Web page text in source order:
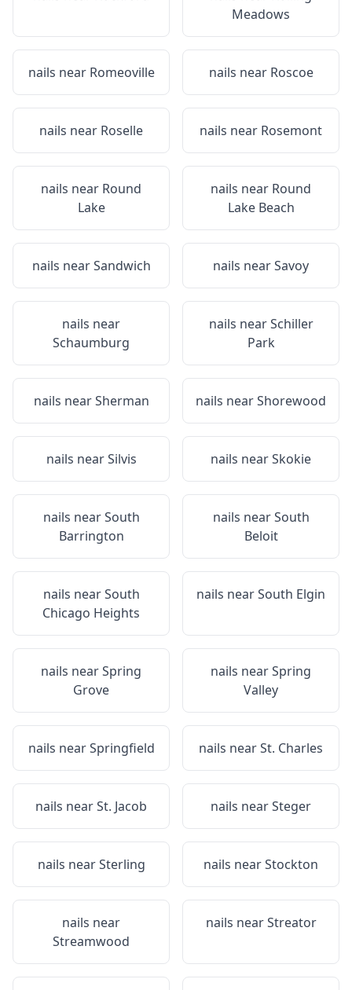
Meadows
nails near Romeoville nails near Roscoe
nails near Roselle nails near Rosemont
nails near Round
Lake
nails near Round
Lake Beach
nails nearSandwich nails nearSavoy
nails near
Schaumburg
nails nearSchiller
Park
nails nearSherman nails nearShorewood
nails nearSilvis nails nearSkokie
nails nearSouth
Barrington
nails nearSouth
Beloit
nails nearSouth
Chicago Heights
nails nearSouth Elgin
nails nearSpring
Grove
nails nearSpring
Valley
nails nearSpringfield nails nearSt. Charles
nails nearSt. Jacob nails nearSteger
nails nearSterling nails nearStockton
nails near
Streamwood
nails nearStreator